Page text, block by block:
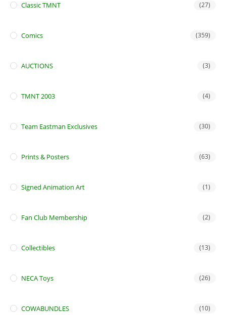
Classic TMNT (27)
Comics (359)
AUCTIONS (3)
TMNT 2003 (4)
Team Eastman Exclusives (30)
Prints & Posters (63)
Signed Animation Art (1)
Fan Club Membership (2)
Collectibles (13)
NECA Toys (26)
COWABUNDLES (10)